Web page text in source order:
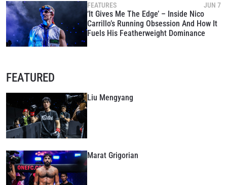
FEATURES JUN 7
‘It Gives Me The Edge’ – Inside Nico
Carrillo’s Running Obsession And How It
Fuels His Featherweight Dominance
FEATURED
Liu Mengyang
Marat Grigorian